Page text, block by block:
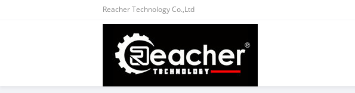
Reacher Technology Co.,Ltd